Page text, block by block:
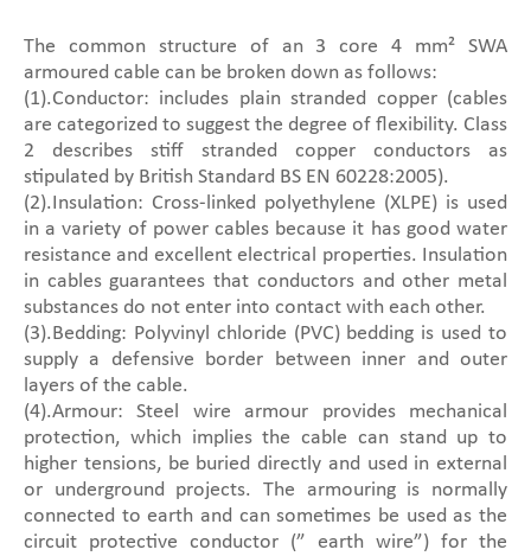
The common structure of an 3 core 4 mm² SWA
armoured cable can be broken down as follows:
(1).Conductor: includes plain stranded copper (cables
are categorized to suggest the degree of flexibility. Class
2 describes stiff stranded copper conductors as
stipulated by British Standard BS EN 60228:2005).
(2).Insulation: Cross-linked polyethylene (XLPE) is used
in a variety of power cables because it has good water
resistance and excellent electrical properties. Insulation
in cables guarantees that conductors and other metal
substances do not enter into contact with each other.
(3).Bedding: Polyvinyl chloride (PVC) bedding is used to
supply a defensive border between inner and outer
layers of the cable.
(4).Armour: Steel wire armour provides mechanical
protection, which implies the cable can stand up to
higher tensions, be buried directly and used in external
or underground projects. The armouring is normally
connected to earth and can sometimes be used as the
circuit protective conductor (” earth wire”) for the